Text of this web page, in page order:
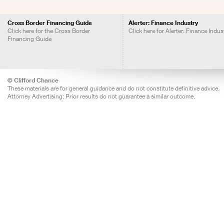
Cross Border Financing Guide
Click here for the Cross Border
Financing Guide
Alerter: Finance Industry
Click here for Alerter: Finance
© Clifford Chance
These materials are for general guidance and do not constitute definitive advice.
Attorney Advertising: Prior results do not guarantee a similar outcome.